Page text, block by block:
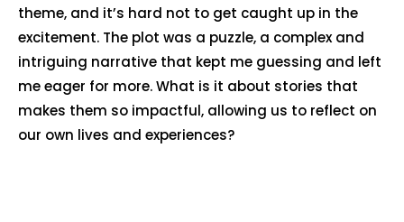
theme, and it’s hard not to get caught up in the
excitement. The plot was a puzzle, a complex and
intriguing narrative that kept me guessing and left
me eager for more. What is it about stories that
makes them so impactful, allowing us to reflect on
our own lives and experiences?